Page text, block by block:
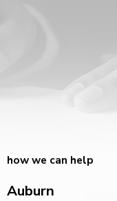
how we can help
Auburn